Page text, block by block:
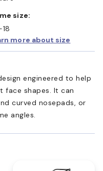
size:
more about size
engineered to help
face shapes. It can
curved nosepads, or
angles.